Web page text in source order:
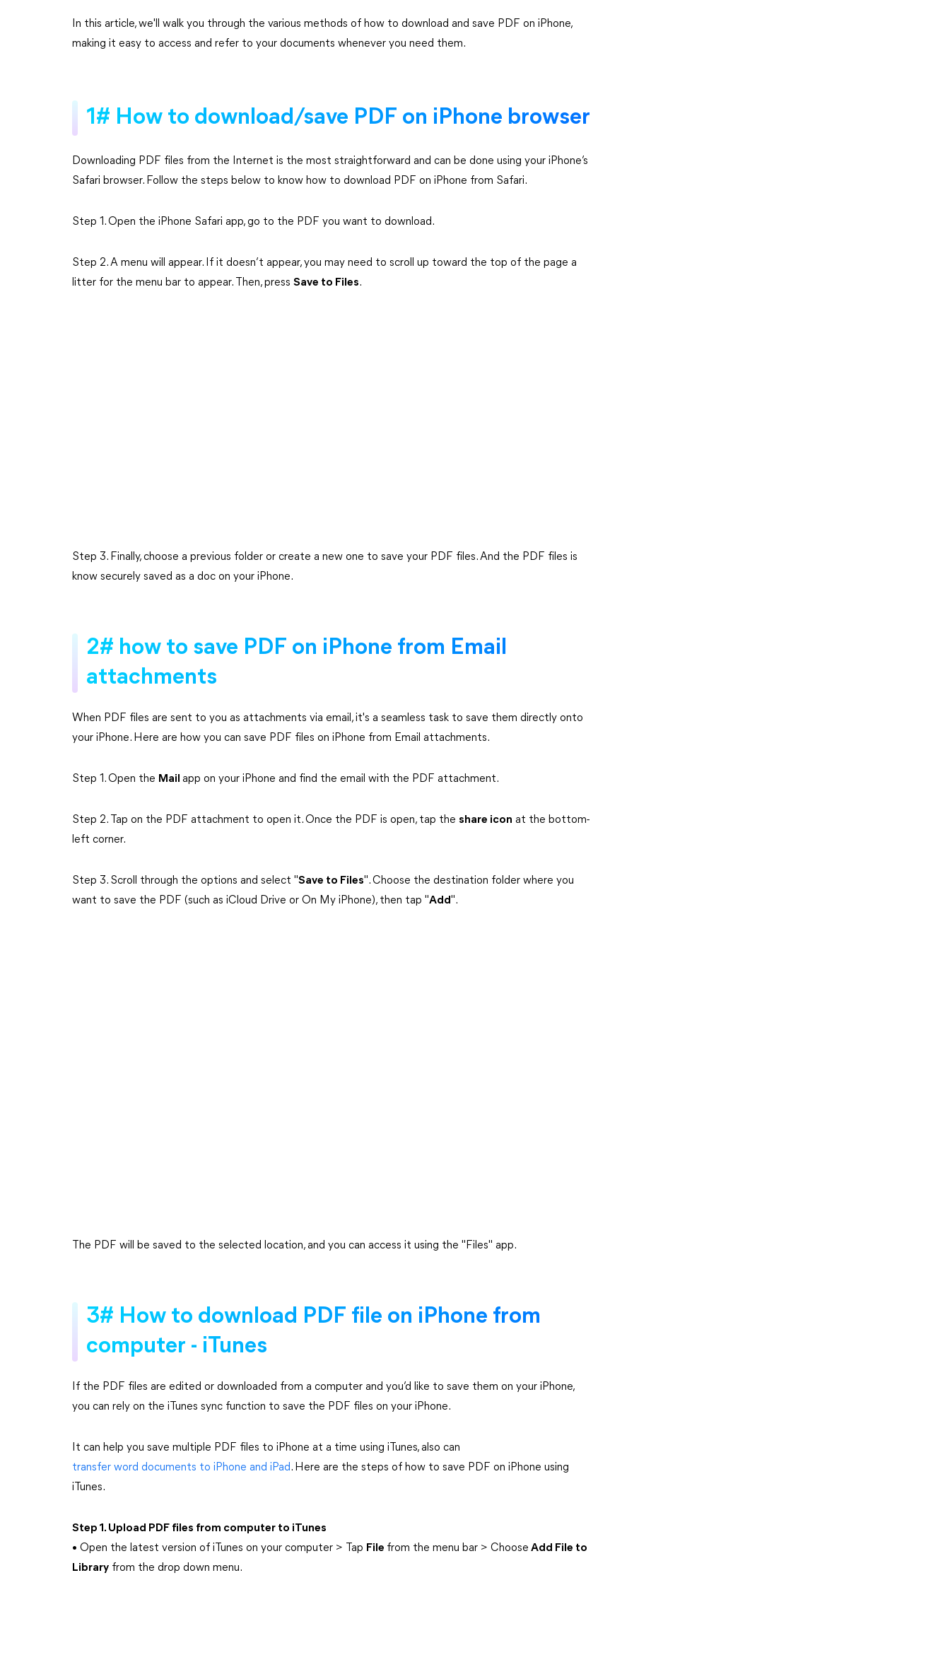
In this article, we'll walk you through the various methods of how to download and save PDF on iPhone,
making it easy to access and refer to your documents whenever you need them.
1# How to download/save PDF on iPhone browser
Downloading PDF files from the Internet is the most straightforward and can be done using your iPhone’s
Safari browser. Follow the steps below to know how to download PDF on iPhone from Safari.
Step 1. Open the iPhone Safari app, go to the PDF you want to download.
Step 2. A menu will appear. If it doesn’t appear, you may need to scroll up toward the top of the page a
litter for the menu bar to appear. Then, press Save to Files.
Step 3. Finally, choose a previous folder or create a new one to save your PDF files. And the PDF files is
know securely saved as a doc on your iPhone.
2# how to save PDF on iPhone from Email
attachments
When PDF files are sent to you as attachments via email, it's a seamless task to save them directly onto
your iPhone. Here are how you can save PDF files on iPhone from Email attachments.
Step 1. Open the Mail app on your iPhone and find the email with the PDF attachment.
Step 2. Tap on the PDF attachment to open it. Once the PDF is open, tap the share icon at the bottom-
left corner.
Step 3. Scroll through the options and select "Save to Files". Choose the destination folder where you
want to save the PDF (such as iCloud Drive or On My iPhone), then tap "Add".
The PDF will be saved to the selected location, and you can access it using the "Files" app.
3# How to download PDF file on iPhone from
computer - iTunes
If the PDF files are edited or downloaded from a computer and you’d like to save them on your iPhone,
you can rely on the iTunes sync function to save the PDF files on your iPhone.
It can help you save multiple PDF files to iPhone at a time using iTunes, also can
transfer word documents to iPhone and iPad. Here are the steps of how to save PDF on iPhone using
iTunes.
Step 1. Upload PDF files from computer to iTunes
• Open the latest version of iTunes on your computer > Tap File from the menu bar > Choose Add File to
Library from the drop down menu.